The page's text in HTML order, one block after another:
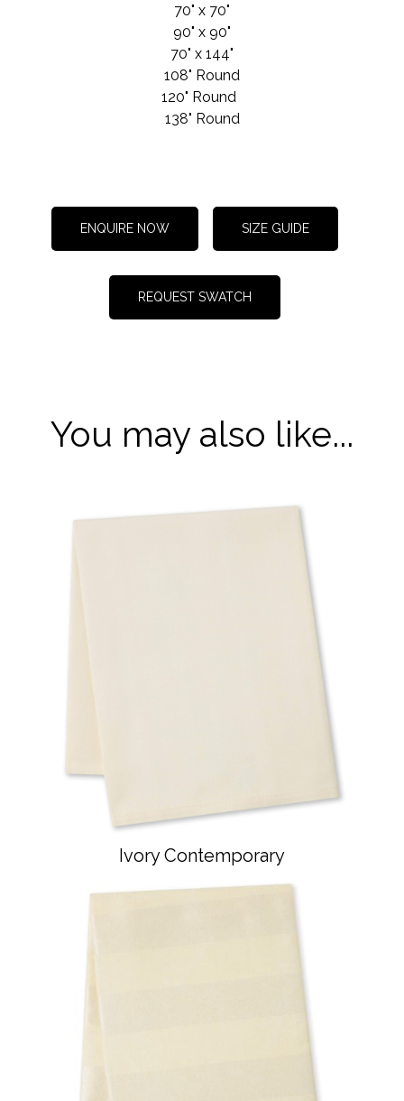
70" x 70"
90" x 90"
70" x 144"
108" Round
120" Round
138" Round
ENQUIRE NOW SIZE GUIDE
REQUEST SWATCH
You may also like...
Ivory Contemporary